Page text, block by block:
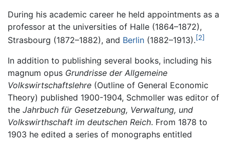
During his academic career he held appointments as a
professor at the universities of Halle (1864–1872),
Strasbourg (1872–1882), and Berlin (1882–1913).[2]
In addition to publishing several books, including his
magnum opus Grundrisse der Allgemeine
Volkswirtschaftslehre (Outline of General Economic
Theory) published 1900-1904, Schmoller was editor of
the Jahrbuch für Gesetzebung, Verwaltung, und
Volkswirthschaft im deutschen Reich. From 1878 to
1903 he edited a series of monographs entitled